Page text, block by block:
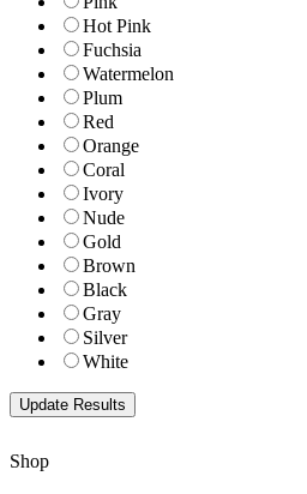
Hot Pink
Fuchsia
Watermelon
Plum
Red
Orange
Coral
Ivory
Nude
Gold
Brown
Black
Gray
Silver
White
Shop